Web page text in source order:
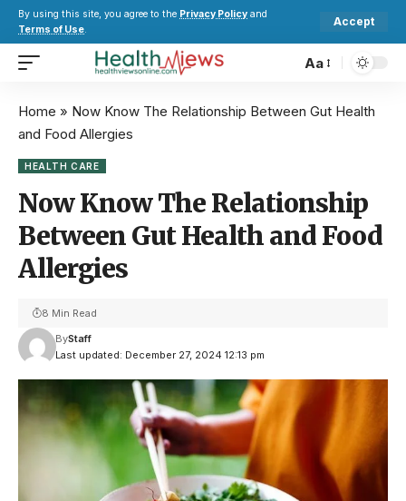
By using this site, you agree to the Privacy Policy and
Terms of Use.
Accept
Aa
Home » Now Know The Relationship Between Gut Health
and Food Allergies
HEALTH CARE
Now Know The Relationship
Between Gut Health and Food
Allergies
Last updated: December 27, 2024 12:13 pm
ByStaff
8 Min Read